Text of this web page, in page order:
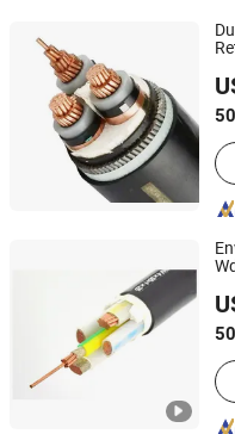
Suzhou Weiran Electric
Jiangsu, China
Shanghai Shenghua
Shanghai, China